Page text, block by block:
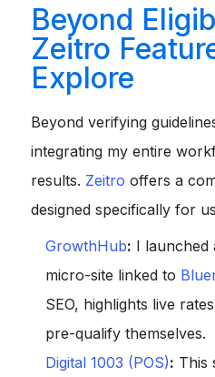
Beyond
Zeitro
Explore
Beyond verifying
integrating my entire
results. Zeitro offers a
designed specifically for
GrowthHub: I launched
micro-site linked to
SEO, highlights live
pre-qualify themselves.
Digital 1003 (POS): This